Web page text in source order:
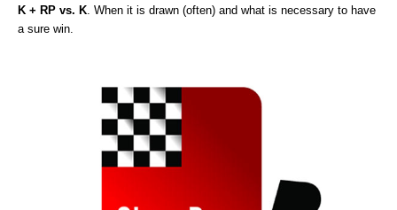
K + RP vs. K. When it is drawn (often) and what is necessary to have
a sure win.